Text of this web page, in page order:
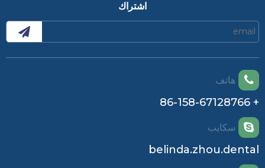
اشتراك
هاتف
+ 86-158-67128766
سكايب
belinda.zhou.dental